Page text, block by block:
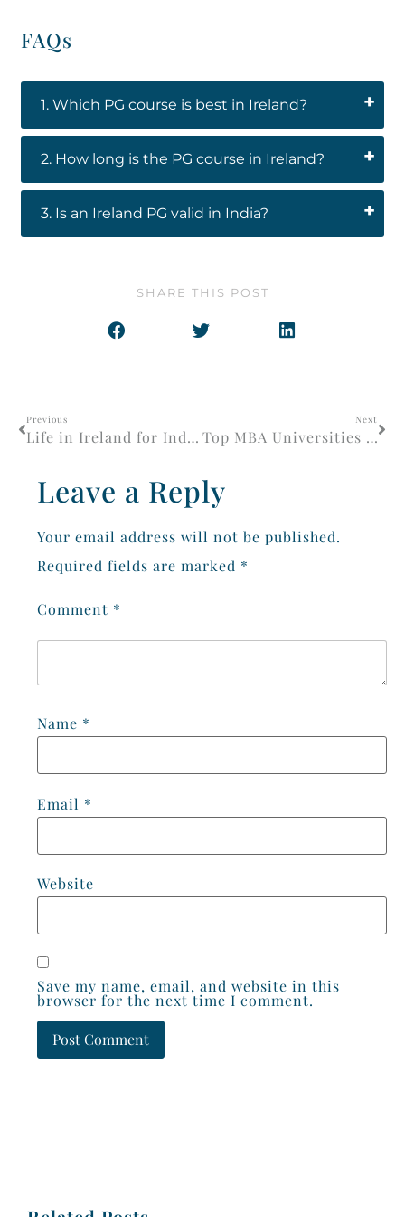
FAQs
1. Which PG course is best in Ireland?
2. How long is the PG course in Ireland?
3. Is an Ireland PG valid in India?
SHARE THIS POST
Previous
Life in Ireland for Indian Students 2026: Complete Guide
Next
Top MBA Universities in Ireland for Career Growth
Leave a Reply
Your email address will not be published.
Required fields are marked *
Comment *
Name *
Email *
Website
Save my name, email, and website in this
browser for the next time I comment.